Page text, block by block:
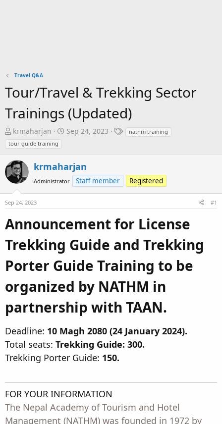
Travel Q&A
Tour/Travel & Trekking Sector
Trainings (Updated)
T
h
e
a
d
t
r
e
krmaharjan
S
t
d
a
Sep 24, 2023
Tnathm training
tour guide training
krmaharjan
Administrator Staff member Registered
Sep 24, 2023 #1
Announcement for License
Trekking Guide and Trekking
Porter Guide Training to be
organized by NATHM in
partnership with TAAN.​
Deadline: 10 Magh 2080 (24 January 2024).
Total seats: Trekking Guide: 300.
Trekking Porter Guide: 150.
FOR YOUR INFORMATION
The Nepal Academy of Tourism and Hotel
Management (NATHM) was founded in 1972 by